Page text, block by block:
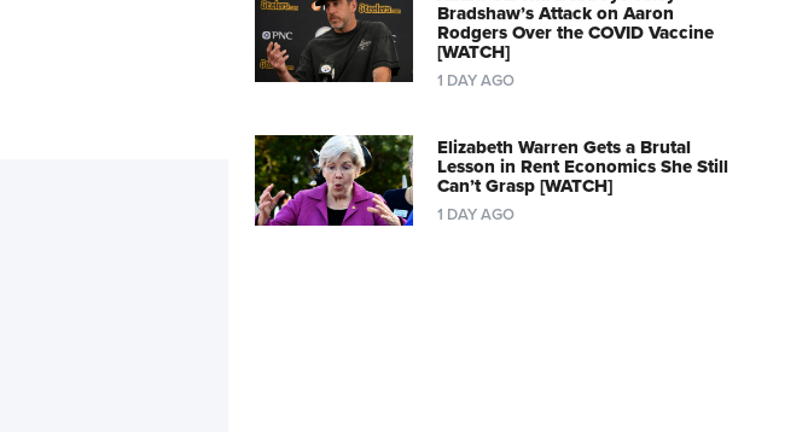
Bradshaw’s Attack on Aaron
Rodgers Over the COVID Vaccine
[WATCH]
1 DAY AGO
Elizabeth Warren Gets a Brutal
Lesson in Rent Economics She Still
Can’t Grasp [WATCH]
1 DAY AGO